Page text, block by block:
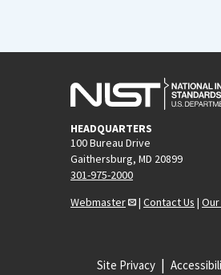
HEADQUARTERS
100 Bureau Drive
Gaithersburg, MD 20899
301-975-2000
Webmaster
| Contact Us |
Site Privacy